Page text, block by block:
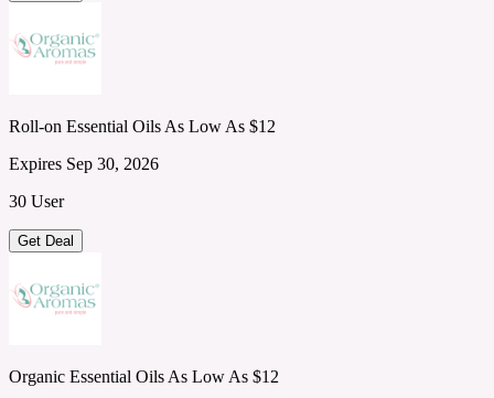
Roll-on Essential Oils As Low As $12
Expires Sep 30, 2026
30 User
Get Deal
Organic Essential Oils As Low As $12